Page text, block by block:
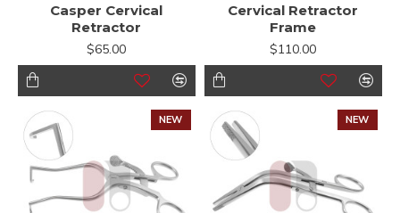
Casper Cervical
Retractor
$65.00
Cervical Retractor
Frame
$110.00
NEW NEW